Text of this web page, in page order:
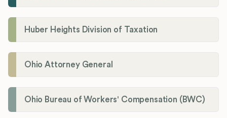
Huber Heights Division of Taxation
Ohio Attorney General
Ohio Bureau of Workers' Compensation (BWC)